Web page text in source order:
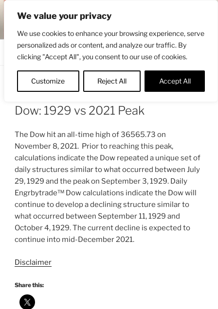
We value your privacy
We use cookies to enhance your browsing experience, serve
personalized ads or content, and analyze our traffic. By
clicking "Accept All", you consent to our use of cookies.
Customize Reject All Accept All
content
ENGRBYTRADE™
Dow: 1929 vs 2021 Peak
The Dow hit an all-time high of 36565.73 on
November 8, 2021. Prior to reaching this peak,
calculations indicate the Dow repeated a unique set of
daily structures similar to what occurred between July
29, 1929 and the peak on September 3, 1929. Daily
Engrbytrade™ Dow calculations indicate the Dow will
continue to develop a declining structure similar to
what occurred between September 11, 1929 and
October 4, 1929. The current decline is expected to
continue into mid-December 2021.
Disclaimer
Share this: